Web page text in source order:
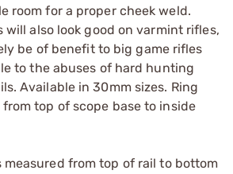
room for a proper cheek weld.
will also look good on varmint rifles,
be of benefit to big game rifles
to the abuses of hard hunting
Available in 30mm sizes. Ring
top of scope base to inside
measured from top of rail to bottom